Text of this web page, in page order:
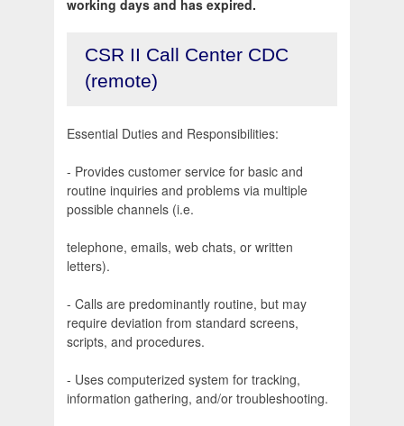
working days and has expired.
CSR II Call Center CDC
(remote)
Essential Duties and Responsibilities:
- Provides customer service for basic and
routine inquiries and problems via multiple
possible channels (i.e.
telephone, emails, web chats, or written
letters).
- Calls are predominantly routine, but may
require deviation from standard screens,
scripts, and procedures.
- Uses computerized system for tracking,
information gathering, and/or troubleshooting.